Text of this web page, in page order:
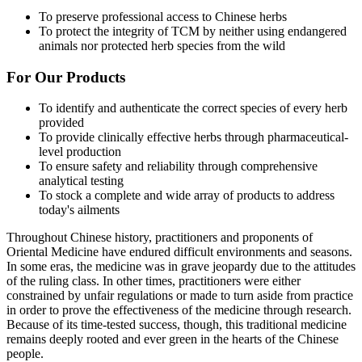
To preserve professional access to Chinese herbs
To protect the integrity of TCM by neither using endangered
animals nor protected herb species from the wild
For Our Products
To identify and authenticate the correct species of every herb
provided
To provide clinically effective herbs through pharmaceutical-
level production
To ensure safety and reliability through comprehensive
analytical testing
To stock a complete and wide array of products to address
today's ailments
Throughout Chinese history, practitioners and proponents of
Oriental Medicine have endured difficult environments and seasons.
In some eras, the medicine was in grave jeopardy due to the attitudes
of the ruling class. In other times, practitioners were either
constrained by unfair regulations or made to turn aside from practice
in order to prove the effectiveness of the medicine through research.
Because of its time-tested success, though, this traditional medicine
remains deeply rooted and ever green in the hearts of the Chinese
people.